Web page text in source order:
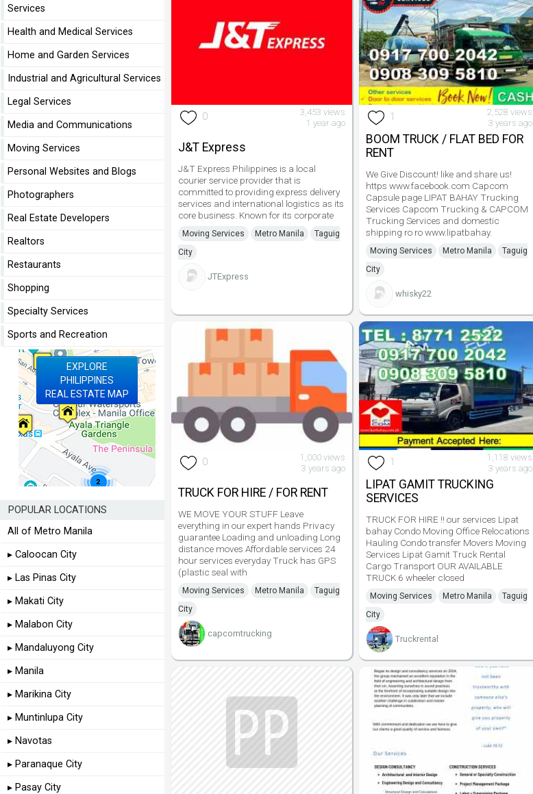
0
3,453 views
1 year ago
J&T Express
J&T Express Philippines is a local
courier service provider that is
committed to providing express delivery
services and international logistics as its
core business. Known for its corporate
Moving Services Metro Manila
Taguig
City
JTExpress
1
2,528 views
3 years ago
BOOM TRUCK / FLAT BED FOR
RENT
We Give Discount! like and share us!
https www.facebook.com Capcom
Capsule page LIPAT BAHAY Trucking
Services Capcom Trucking & CAPCOM
Trucking Services and domestic
shipping ro ro www.lipatbahay.
Moving Services Metro Manila
Taguig
City
whisky22
0
1,000 views
3 years ago
TRUCK FOR HIRE / FOR RENT
WE MOVE YOUR STUFF Leave
everything in our expert hands Privacy
guarantee Loading and unloading Long
distance moves Affordable services 24
hour services everyday Truck has GPS
(plastic seal with
Moving Services Metro Manila
Taguig
City
capcomtrucking
1
1,118 views
3 years ago
LIPAT GAMIT TRUCKING
SERVICES
TRUCK FOR HIRE !! our services Lipat
bahay Condo Moving Office Relocations
Hauling Condo transfer Movers Moving
Services Lipat Gamit Truck Rental
Cargo Transport OUR AVAILABLE
TRUCK 6 wheeler closed
Moving Services Metro Manila
Taguig
City
Truckrental
Services
Health and Medical Services
Home and Garden Services
Industrial and Agricultural Services
Legal Services
Media and Communications
Moving Services
Personal Websites and Blogs
Photographers
Real Estate Developers
Realtors
Restaurants
Shopping
Specialty Services
Sports and Recreation
EXPLORE
PHILIPPINES
REAL ESTATE MAP
POPULAR LOCATIONS
All of Metro Manila
▸ Caloocan City
▸ Las Pinas City
▸ Makati City
▸ Malabon City
▸ Mandaluyong City
▸ Manila
▸ Marikina City
▸ Muntinlupa City
▸ Navotas
▸ Paranaque City
▸ Pasay City